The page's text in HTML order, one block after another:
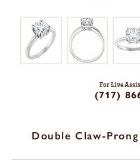
For Live
(717)
Double Claw-